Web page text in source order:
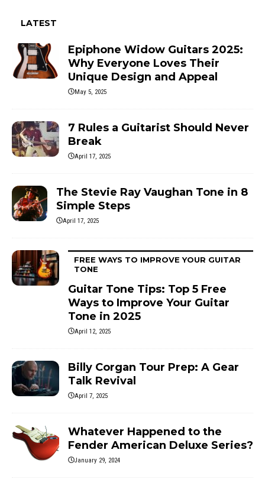
LATEST
Epiphone Widow Guitars 2025:
Why Everyone Loves Their
Unique Design and Appeal
May 5, 2025
7 Rules a Guitarist Should Never
Break
April 17, 2025
The Stevie Ray Vaughan Tone in 8
Simple Steps
April 17, 2025
FREE WAYS TO IMPROVE YOUR GUITAR
TONE
Guitar Tone Tips: Top 5 Free
Ways to Improve Your Guitar
Tone in 2025
April 12, 2025
Billy Corgan Tour Prep: A Gear
Talk Revival
April 7, 2025
Whatever Happened to the
Fender American Deluxe Series?
January 29, 2024